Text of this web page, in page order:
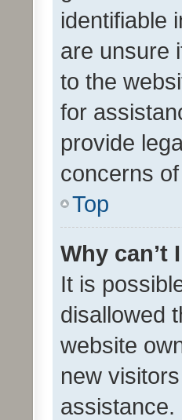
identifiable
are unsure
to the
for
provide
concerns
Top
Why can’t
It is
disallowed
website
new
assistance.